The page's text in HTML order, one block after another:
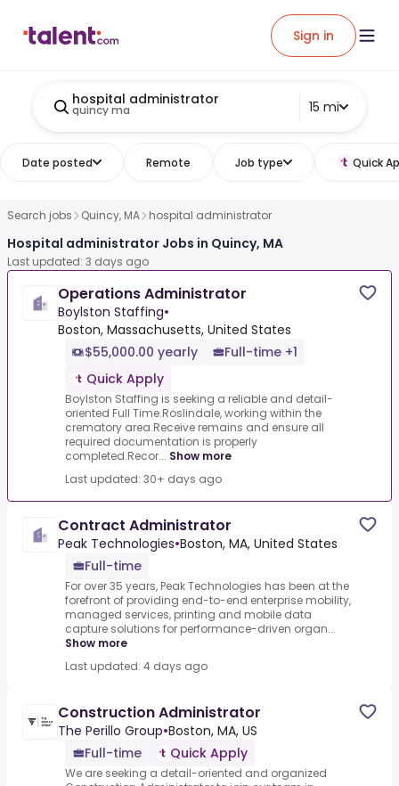
Sign in
hospital administrator
quincy ma 15 mi
Date posted Remote Job type Quick
Search jobs Quincy, MA hospital administrator
Hospital administrator Jobs in Quincy, MA
Last updated: 3 days ago
Operations Administrator
Boylston Staffing•
Boston, Massachusetts, United States
$55,000.00 yearly
Full-time +1
Quick Apply
Boylston Staffing is seeking a reliable and detail-
oriented Full Time.Roslindale, working within the
crematory area.Receive remains and ensure all
required documentation is properly
completed.Recor... Show more
Last updated: 30+ days ago
Contract Administrator
Peak Technologies•Boston, MA, United States
Full-time
For over 35 years, Peak Technologies has been at the
forefront of providing end-to-end enterprise mobility,
managed services, printing and mobile data
capture solutions for performance-driven organ...
Show more
Last updated: 4 days ago
Construction Administrator
The Perillo Group•Boston, MA, US
Full-time
Quick Apply
We are seeking a detail-oriented and organized